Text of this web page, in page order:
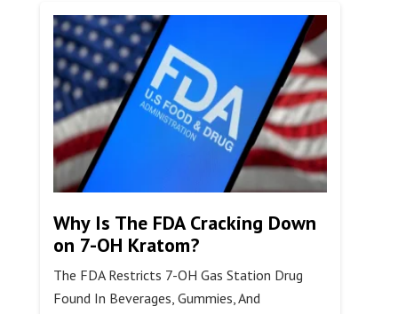
Does
Withdrawal
Insomnia
Last
For?
Why Is The FDA Cracking Down
on 7-OH Kratom?
The FDA Restricts 7-OH Gas Station Drug
Found In Beverages, Gummies, And